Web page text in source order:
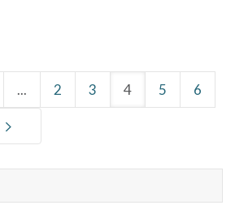
... 2 3 4 5 6